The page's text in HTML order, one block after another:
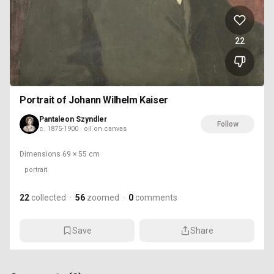
22
Portrait of Johann Wilhelm Kaiser
Pantaleon Szyndler
c. 1875-1900 · oil on canvas
Follow
Dimensions 69 × 55 cm
portrait
22 collected · 56 zoomed · 0 comments
Save Share